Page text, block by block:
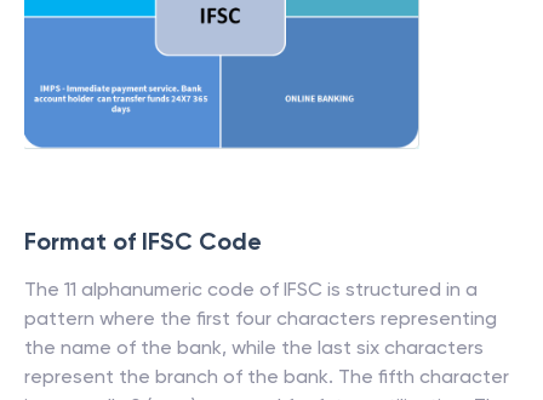
Format of IFSC Code
The 11 alphanumeric code of IFSC is structured in a
pattern where the first four characters representing
the name of the bank, while the last six characters
represent the branch of the bank. The fifth character